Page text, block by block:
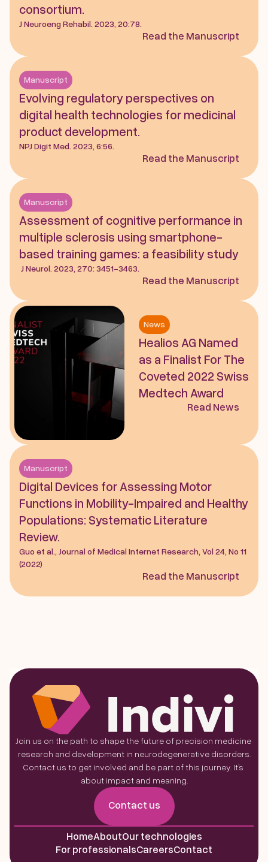
consortium.
J Neuroeng Rehabil. 2023, 20:78.
Read the Manuscript
Manuscript
Evolving regulatory perspectives on
digital health technologies for medicinal
product development.
NPJ Digit Med. 2023, 6:56.
Read the Manuscript
Manuscript
Assessment of cognitive performance in
multiple sclerosis using smartphone-
based training games: a feasibility study
J Neurol. 2023, 270: 3451-3463.
Read the Manuscript
News
Healios AG Named
as a Finalist For The
Coveted 2022 Swiss
Medtech Award
Read News
Manuscript
Digital Devices for Assessing Motor
Functions in Mobility-Impaired and Healthy
Populations: Systematic Literature
Review.
Guo et al., Journal of Medical Internet Research, Vol 24, No 11
(2022)
Read the Manuscript
Join us on the path to shape the future of precision medicine
research and development in neurodegenerative disorders.
Contact us to get involved and be part of this journey. It’s
about impact and meaning.
Contact us
HomeAboutOur technologies
For professionalsCareersContact